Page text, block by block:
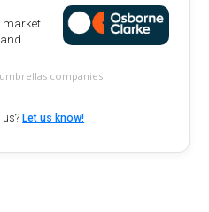
market
companies
us?Let us know!